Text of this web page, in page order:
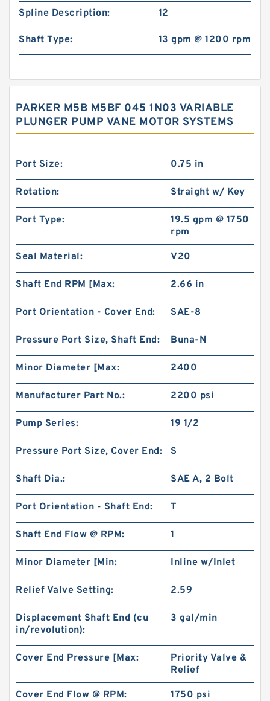
Spline Description: 12
Shaft Type: 13 gpm @ 1200 rpm
PARKER M5B M5BF 045 1N03 VARIABLE
PLUNGER PUMP VANE MOTOR SYSTEMS
Port Size: 0.75 in
Rotation: Straight w/ Key
Port Type:
19.5 gpm @ 1750
rpm
Seal Material: V20
Shaft End RPM [Max: 2.66 in
Port Orientation - Cover End: SAE-8
Pressure Port Size, Shaft End: Buna-N
Minor Diameter [Max: 2400
Manufacturer Part No.: 2200 psi
Pump Series: 19 1/2
Pressure Port Size, Cover End: S
Shaft Dia.: SAE A, 2 Bolt
Port Orientation - Shaft End: T
Shaft End Flow @ RPM: 1
Minor Diameter [Min: Inline w/Inlet
Relief Valve Setting: 2.59
Displacement Shaft End (cu
in/revolution):
3 gal/min
Cover End Pressure [Max:
Priority Valve &
Relief
Cover End Flow @ RPM: 1750 psi